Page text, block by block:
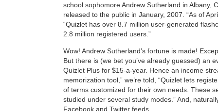
school sophomore Andrew Sutherland in Albany,
released to the public in January, 2007. “As of
“Quizlet has over 8.7 million user-generated
2.8 million registered users.”
Wow! Andrew Sutherland’s fortune is made!
But there is (we bet you’ve already guessed) an
Quizlet Plus for $15-a-year. Hence an income
memorization tool,” we’re told, “Quizlet lets
of terms customized for their own needs. These
studied under several study modes.” And,
Facebook and Twitter feeds.